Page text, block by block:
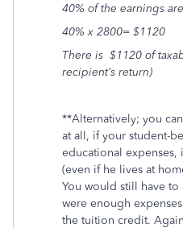
40% of the earnings
40% x 2800= $1120
There is $1120 of
recipient’s return)
**Alternatively; you
at all, if your student-
educational
(even if he lives at
You would still have
were enough
the tuition credit.